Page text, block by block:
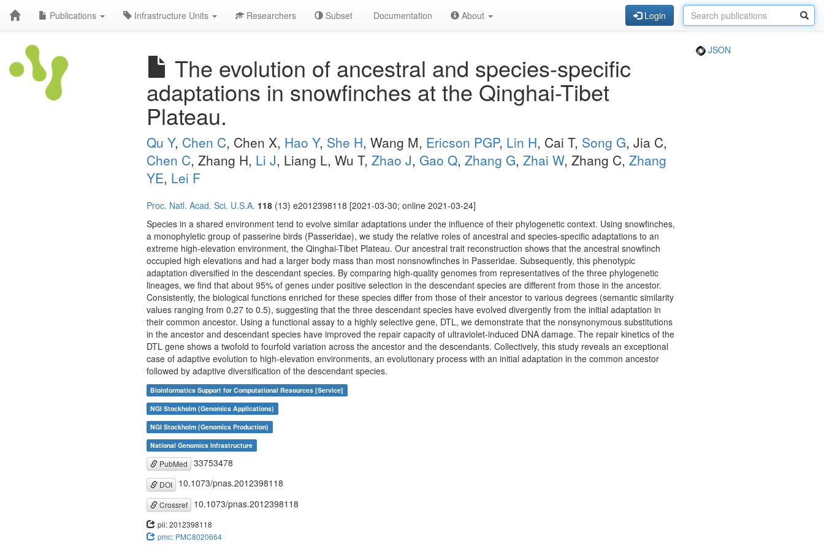
Publications Infrastructure Units Researchers Subset Documentation About Login
The evolution of ancestral and species-specific
adaptations in snowfinches at the Qinghai-Tibet
Plateau.
JSON
Qu Y, Chen C, Chen X, Hao Y, She H, Wang M, Ericson PGP, Lin H, Cai T, Song G, Jia C,
Chen C, Zhang H, Li J, Liang L, Wu T, Zhao J, Gao Q, Zhang G, Zhai W, Zhang C, Zhang
YE, Lei F
Proc. Natl. Acad. Sci. U.S.A. 118 (13) e2012398118 [2021-03-30; online 2021-03-24]
Species in a shared environment tend to evolve similar adaptations under the influence of their phylogenetic context. Using snowfinches,
a monophyletic group of passerine birds (Passeridae), we study the relative roles of ancestral and species-specific adaptations to an
extreme high-elevation environment, the Qinghai-Tibet Plateau. Our ancestral trait reconstruction shows that the ancestral snowfinch
occupied high elevations and had a larger body mass than most nonsnowfinches in Passeridae. Subsequently, this phenotypic
adaptation diversified in the descendant species. By comparing high-quality genomes from representatives of the three phylogenetic
lineages, we find that about 95% of genes under positive selection in the descendant species are different from those in the ancestor.
Consistently, the biological functions enriched for these species differ from those of their ancestor to various degrees (semantic similarity
values ranging from 0.27 to 0.5), suggesting that the three descendant species have evolved divergently from the initial adaptation in
their common ancestor. Using a functional assay to a highly selective gene, DTL, we demonstrate that the nonsynonymous substitutions
in the ancestor and descendant species have improved the repair capacity of ultraviolet-induced DNA damage. The repair kinetics of the
DTL gene shows a twofold to fourfold variation across the ancestor and the descendants. Collectively, this study reveals an exceptional
case of adaptive evolution to high-elevation environments, an evolutionary process with an initial adaptation in the common ancestor
followed by adaptive diversification of the descendant species.
Bioinformatics Support for Computational Resources [Service]
NGI Stockholm (Genomics Applications)
NGI Stockholm (Genomics Production)
National Genomics Infrastructure
PubMed 33753478
DOI 10.1073/pnas.2012398118
Crossref 10.1073/pnas.2012398118
pii: 2012398118
pmc: PMC8020664